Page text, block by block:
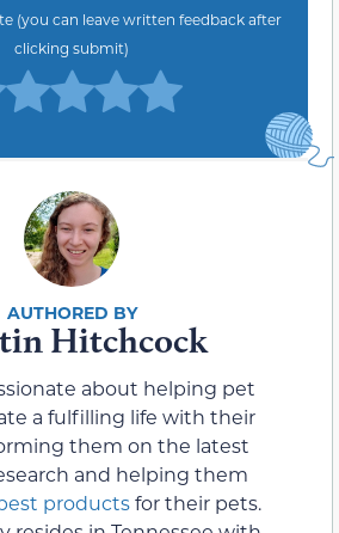
(you can leave written feedback after
clicking submit)
Hitchcock
about helping pet
a fulfilling life with their
them on the latest
and helping them
productsfor their pets.